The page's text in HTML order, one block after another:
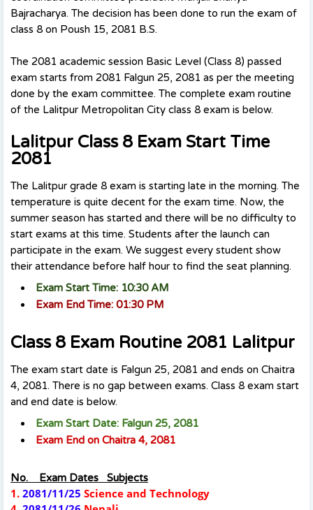
Bajracharya. The decision has been done to run the exam of
class 8 on Poush 15, 2081 B.S.
The 2081 academic session Basic Level (Class 8) passed
exam starts from 2081 Falgun 25, 2081 as per the meeting
done by the exam committee. The complete exam routine
of the Lalitpur Metropolitan City class 8 exam is below.
Lalitpur Class 8 Exam Start Time
2081
The Lalitpur grade 8 exam is starting late in the morning. The
temperature is quite decent for the exam time. Now, the
summer season has started and there will be no difficulty to
start exams at this time. Students after the launch can
participate in the exam. We suggest every student show
their attendance before half hour to find the seat planning.
Exam Start Time: 10:30 AM
Exam End Time: 01:30 PM
Class 8 Exam Routine 2081 Lalitpur
The exam start date is Falgun 25, 2081 and ends on Chaitra
4, 2081. There is no gap between exams. Class 8 exam start
and end date is below.
Exam Start Date: Falgun 25, 2081
Exam End on Chaitra 4, 2081
No. Exam Dates Subjects
1. 2081/11/25 Science and Technology